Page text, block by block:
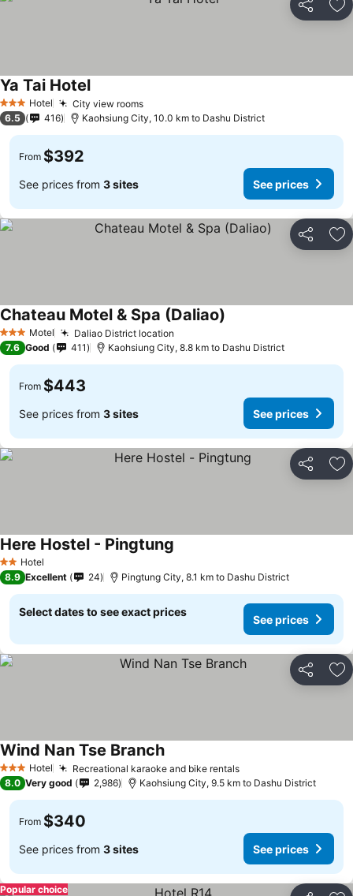
Share
3 StarsHotel City view rooms
Ya Tai Hotel
6.5 416 Kaohsiung City, 10.0 km to Dashu District
From $392
See prices from 3 sites See prices
Share
3 StarsMotel Daliao District location
Chateau Motel & Spa (Daliao)
7.6 Good 411 Kaohsiung City, 8.8 km to Dashu District
From $443
See prices from 3 sites See prices
Share
2 StarsHotel
Here Hostel - Pingtung
8.9 Excellent 24 Pingtung City, 8.1 km to Dashu District
Select dates to see exact prices
See prices
Share
3 StarsHotel Recreational karaoke and bike rentals
Wind Nan Tse Branch
8.0 Very good 2,986 Kaohsiung City, 9.5 km to Dashu District
From $340
See prices from 3 sites See prices
Popular choice